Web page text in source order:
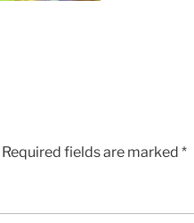
Required fields are marked*